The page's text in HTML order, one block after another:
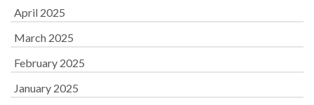
April 2025
March 2025
February 2025
January 2025